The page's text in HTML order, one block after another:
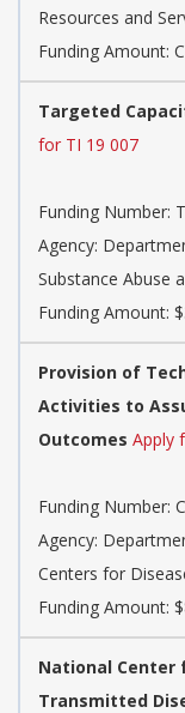
Resources and
Funding Amount:
Targeted
for TI 19 007
Funding Number:
Agency:
Substance Abuse
Funding Amount:
Provision of
Activities to
Outcomes Apply
Funding Number:
Agency:
Centers for
Funding Amount:
National Center
Transmitted